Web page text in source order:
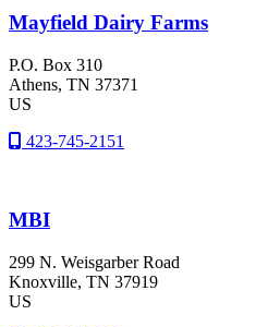
Mayfield Dairy Farms
P.O. Box 310
Athens, TN 37371
US
423-745-2151
MBI
299 N. Weisgarber Road
Knoxville, TN 37919
US